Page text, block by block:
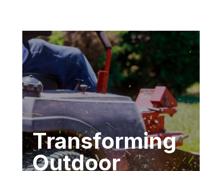
Transforming
Outdoor